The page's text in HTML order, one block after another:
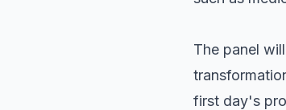
The panel
first day's